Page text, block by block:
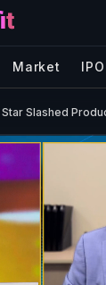
Market IPO
Star Slashed